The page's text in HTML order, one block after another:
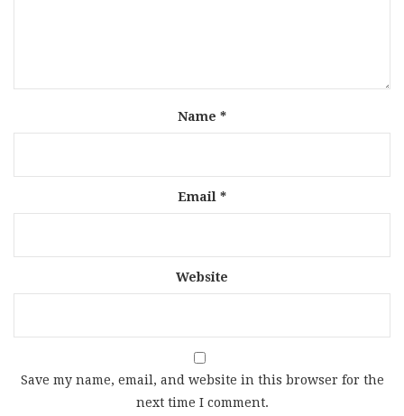
Name *
Email *
Website
Save my name, email, and website in this browser for the
next time I comment.